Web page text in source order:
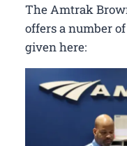
The Amtrak
offers a number
given here: